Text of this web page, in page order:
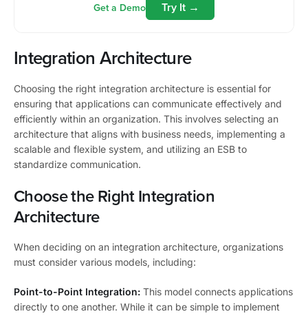
Get a Demo Try It →
Integration Architecture
Choosing the right integration architecture is essential for
ensuring that applications can communicate effectively and
efficiently within an organization. This involves selecting an
architecture that aligns with business needs, implementing a
scalable and flexible system, and utilizing an ESB to
standardize communication.
Choose the Right Integration
Architecture
When deciding on an integration architecture, organizations
must consider various models, including:
Point-to-Point Integration: This model connects applications
directly to one another. While it can be simple to implement